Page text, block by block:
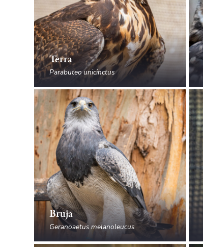
Terra
Parabuteo unicinctus
Bruja
Geranoaetus melanoleucus